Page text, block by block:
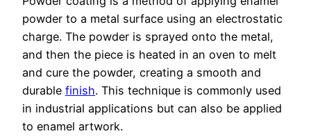
powder to a metal surface using an electrostatic
charge. The powder is sprayed onto the metal,
and then the piece is heated in an oven to melt
and cure the powder, creating a smooth and
durable finish. This technique is commonly used
in industrial applications but can also be applied
to enamel artwork.